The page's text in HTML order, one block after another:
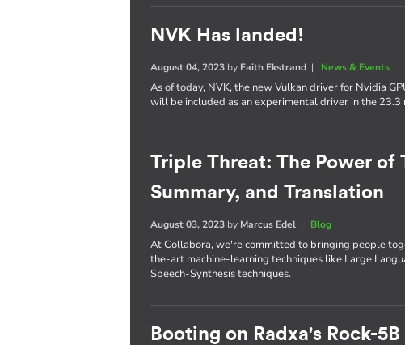
NVK Has landed!
August 04, 2023 by Faith Ekstrand | News & Events
As of today, NVK, the new Vulkan driver for Nvidia
will be included as an experimental driver in the 23.3
Triple Threat: The Power of
Summary, and Translation
August 03, 2023 by Marcus Edel | Blog
At Collabora, we're committed to bringing people
the-art machine-learning techniques like Large
Speech-Synthesis techniques.
Booting on Radxa's Rock-